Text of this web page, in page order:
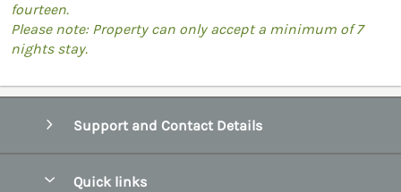
fourteen.
Please note: Property can only accept a minimum of 7
nights stay.
Support and Contact Details
Quick links